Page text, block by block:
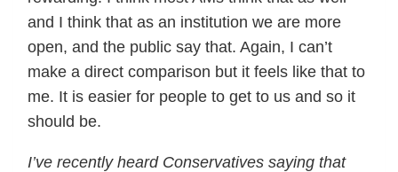
and I think that as an institution we are more
open, and the public say that. Again, I can’t
make a direct comparison but it feels like that to
me. It is easier for people to get to us and so it
should be.
I’ve recently heard Conservatives saying that